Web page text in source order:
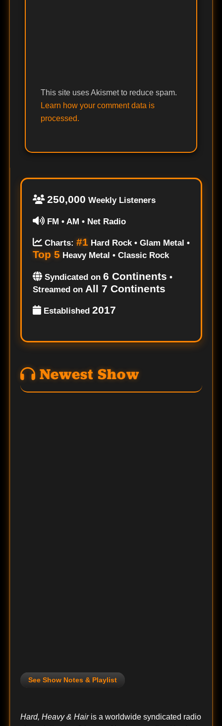
This site uses Akismet to reduce spam.
Learn how your comment data is
processed.
250,000 Weekly Listeners
FM • AM • Net Radio
Charts: #1 Hard Rock • Glam Metal •
Top 5 Heavy Metal • Classic Rock
Syndicated on 6 Continents •
Streamed on All 7 Continents
Established 2017
Newest Show
See Show Notes & Playlist
Hard, Heavy & Hairis a worldwide syndicated radio